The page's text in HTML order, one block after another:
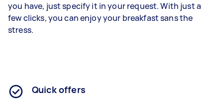
you have, just specify it in your request. With just a
few clicks, you can enjoy your breakfast sans the
stress.
Quick offers